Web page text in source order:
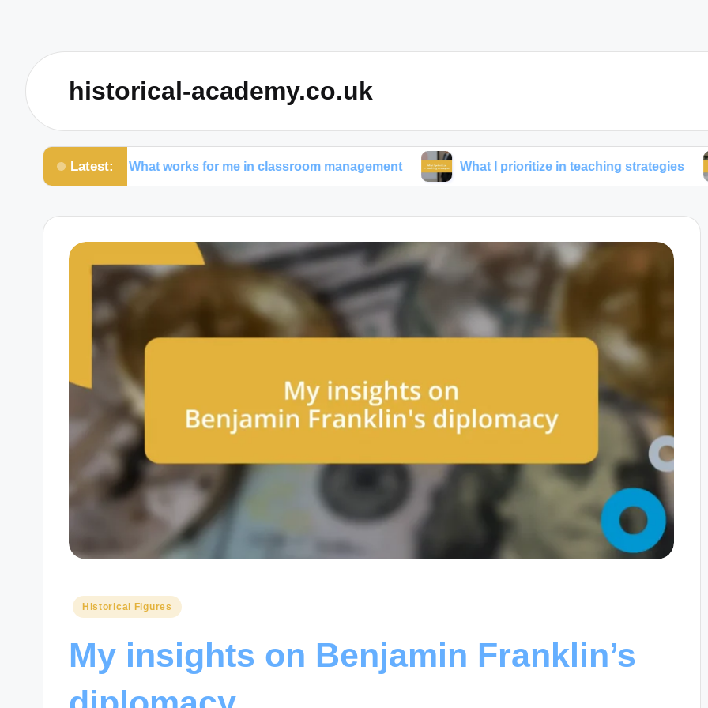
historical-academy.co.uk
Latest:
What works for me in classroom management What I prioritize in teaching strategies What
Posted
Historical Figures
My insights on Benjamin Franklin’s